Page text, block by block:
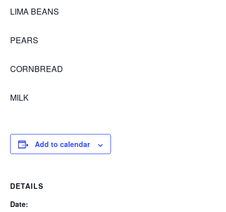
LIMA BEANS
PEARS
CORNBREAD
MILK
Add to calendar
DETAILS
Date: